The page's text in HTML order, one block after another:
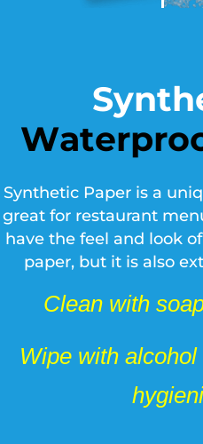
Synthetic
T
Synthetic Paper is a
great for restaurant
have the feel and look
paper, but it is also
Clean with
Wipe with